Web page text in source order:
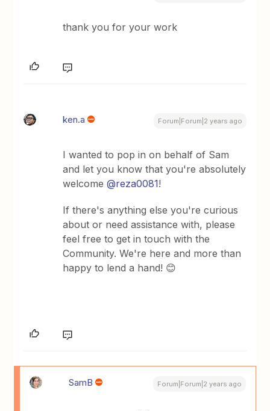
thank you for your work
ken.a Forum|Forum|2 years ago
I wanted to pop in on behalf of Sam
and let you know that you're absolutely
welcome@reza0081!
If there's anything else you're curious
about or need assistance with, please
feel free to get in touch with the
Community. We're here and more than
happy to lend a hand! 😊
SamB Forum|Forum|2 years ago